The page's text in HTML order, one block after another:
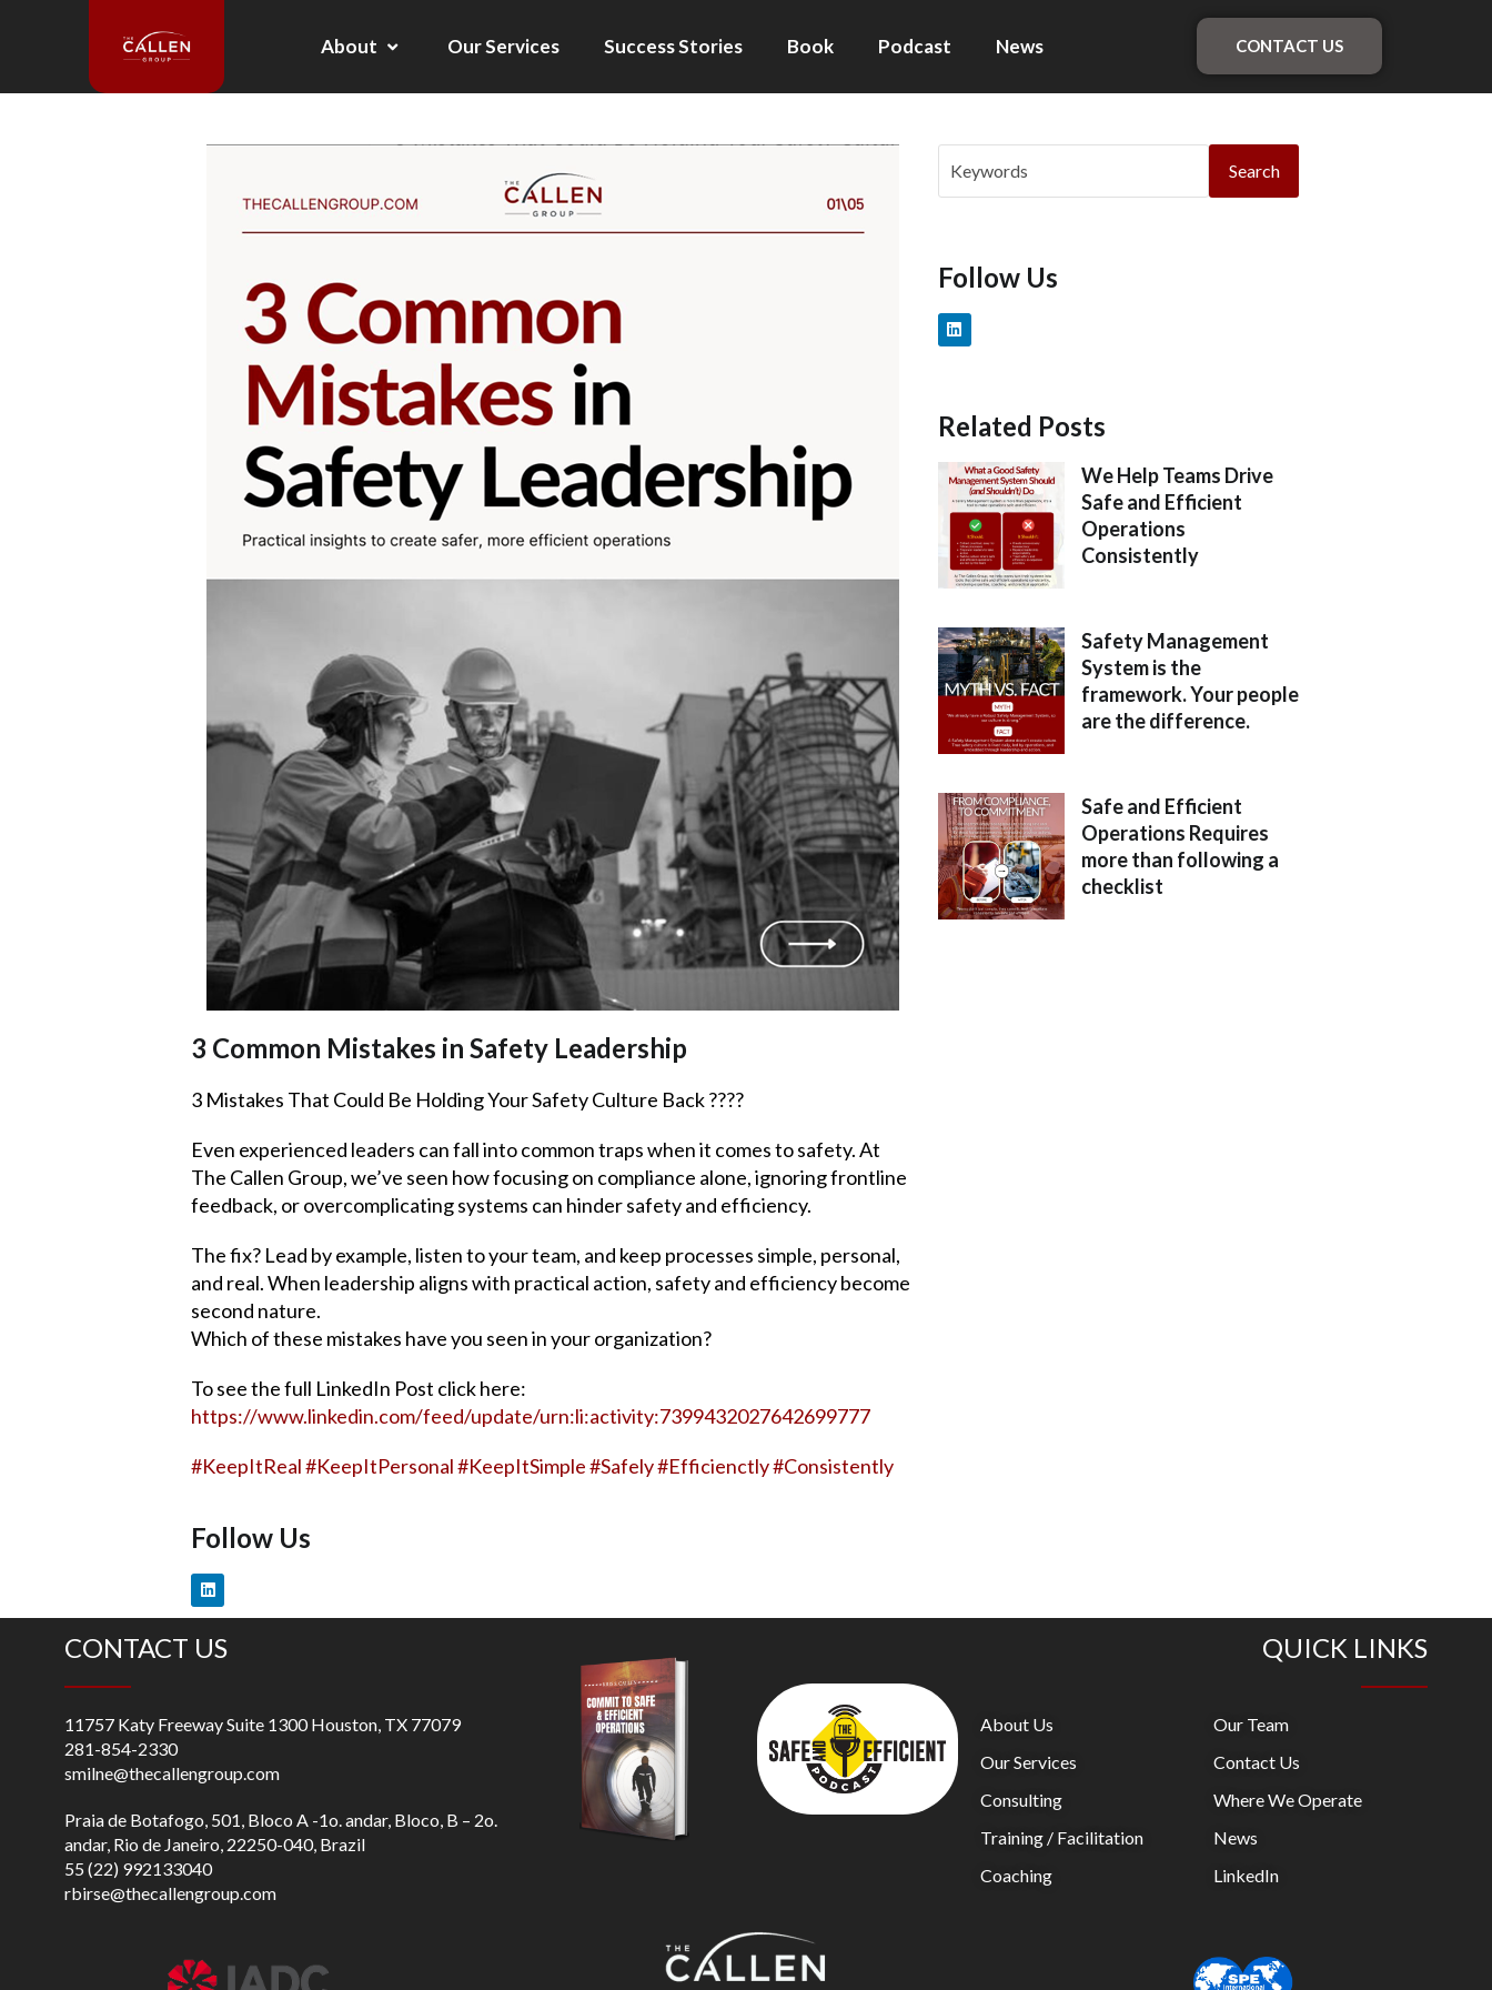
About Our Services Success Stories Book Podcast News CONTACT US
3 Common Mistakes in Safety Leadership
3 Mistakes That Could Be Holding Your Safety Culture Back ????
Even experienced leaders can fall into common traps when it comes to safety. At
The Callen Group, we’ve seen how focusing on compliance alone, ignoring frontline
feedback, or overcomplicating systems can hinder safety and efficiency.
The fix? Lead by example, listen to your team, and keep processes simple, personal,
and real. When leadership aligns with practical action, safety and efficiency become
second nature.
Which of these mistakes have you seen in your organization?
To see the full LinkedIn Post click here:
https://www.linkedin.com/feed/update/urn:li:activity:7399432027642699777
#KeepItReal#KeepItPersonal#KeepItSimple#Safely#Efficienctly#Consistently
Follow Us
Search
Follow Us
Related Posts
We Help Teams Drive
Safe and Efficient
Operations
Consistently
Safety Management
System is the
framework. Your people
are the difference.
Safe and Efficient
Operations Requires
more than following a
checklist
CONTACT US
11757 Katy Freeway Suite 1300 Houston, TX 77079
281-854-2330
smilne@thecallengroup.com
Praia de Botafogo, 501, Bloco A -1o. andar, Bloco, B – 2o.
andar, Rio de Janeiro, 22250-040, Brazil
55 (22) 992133040
rbirse@thecallengroup.com
QUICK LINKS
About Us
Our Services
Consulting
Training / Facilitation
Coaching
Our Team
Contact Us
Where We Operate
News
LinkedIn